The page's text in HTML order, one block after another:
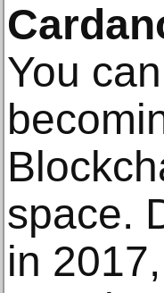
You
space.
in